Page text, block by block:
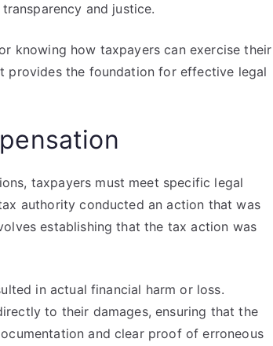
and justice.
knowing how taxpayers can exercise their
provides the foundation for effective legal
taxpayers must meet specific legal
authority conducted an action that was
establishing that the tax action was
in actual financial harm or loss.
to their damages, ensuring that the
and clear proof of erroneous